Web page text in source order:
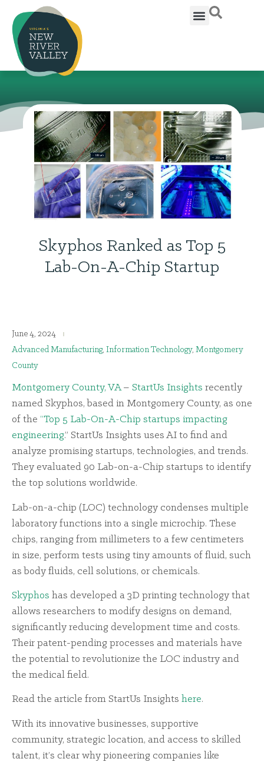
Skyphos Ranked as Top 5
Lab-On-A-Chip Startup
June 4, 2024
Advanced Manufacturing, Information Technology, Montgomery
County
Montgomery County, VA– StartUs Insights recently
named Skyphos, based in Montgomery County, as one
of the “Top 5 Lab-On-A-Chip startups impacting
engineering.” StartUs Insights uses AI to find and
analyze promising startups, technologies, and trends.
They evaluated 90 Lab-on-a-Chip startups to identify
the top solutions worldwide.
Lab-on-a-chip (LOC) technology condenses multiple
laboratory functions into a single microchip. These
chips, ranging from millimeters to a few centimeters
in size, perform tests using tiny amounts of fluid, such
as body fluids, cell solutions, or chemicals.
Skyphos has developed a 3D printing technology that
allows researchers to modify designs on demand,
significantly reducing development time and costs.
Their patent-pending processes and materials have
the potential to revolutionize the LOC industry and
the medical field.
Read the article from StartUs Insights here.
With its innovative businesses, supportive
community, strategic location, and access to skilled
talent, it’s clear why pioneering companies like